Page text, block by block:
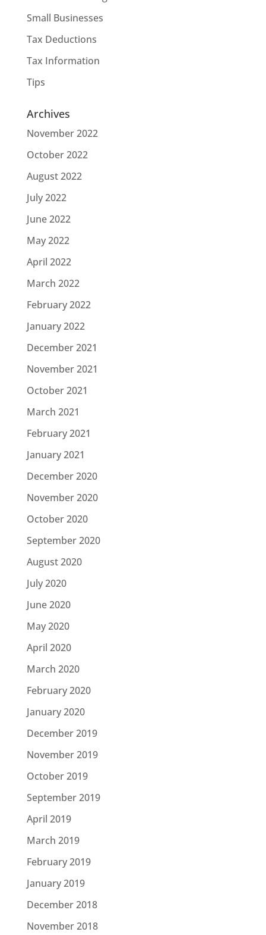
Small Businesses
Tax Deductions
Tax Information
Tips
Archives
November 2022
October 2022
August 2022
July 2022
June 2022
May 2022
April 2022
March 2022
February 2022
January 2022
December 2021
November 2021
October 2021
March 2021
February 2021
January 2021
December 2020
November 2020
October 2020
September 2020
August 2020
July 2020
June 2020
May 2020
April 2020
March 2020
February 2020
January 2020
December 2019
November 2019
October 2019
September 2019
April 2019
March 2019
February 2019
January 2019
December 2018
November 2018